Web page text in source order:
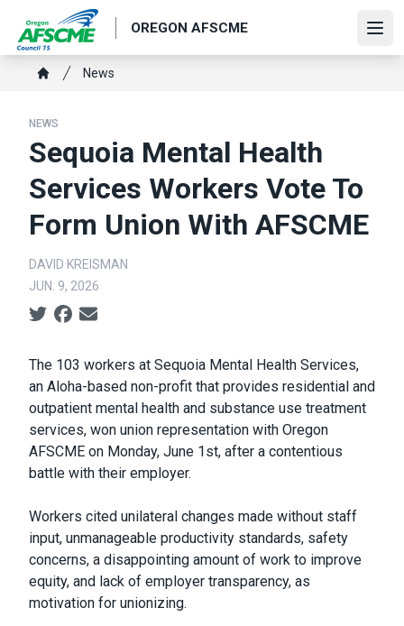
main
content
OREGON AFSCME
Breadcrumb
News
NEWS
Sequoia Mental Health
Services Workers Vote To
Form Union With AFSCME
DAVID KREISMAN
JUN. 9, 2026
Social share icons
Body
The 103 workers at Sequoia Mental Health Services,
an Aloha-based non-profit that provides residential and
outpatient mental health and substance use treatment
services, won union representation with Oregon
AFSCME on Monday, June 1st, after a contentious
battle with their employer.
Workers cited unilateral changes made without staff
input, unmanageable productivity standards, safety
concerns, a disappointing amount of work to improve
equity, and lack of employer transparency, as
motivation for unionizing.